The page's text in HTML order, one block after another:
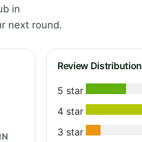
in
next round.
Review Distribution
5 star
4 star
3 star